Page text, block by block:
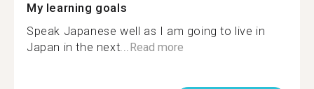
My learning goals
Speak Japanese well as I am going to live in
Japan in the next...Read more